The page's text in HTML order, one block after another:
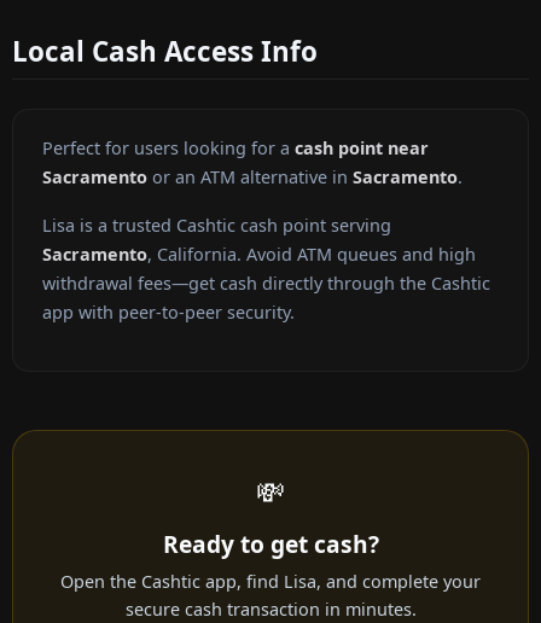
Local Cash Access Info
Perfect for users looking for a cash point near
Sacramento or an ATM alternative in Sacramento.
Lisa is a trusted Cashtic cash point serving
Sacramento, California. Avoid ATM queues and high
withdrawal fees—get cash directly through the Cashtic
app with peer-to-peer security.
💸
Ready to get cash?
Open the Cashtic app, find Lisa, and complete your
secure cash transaction in minutes.